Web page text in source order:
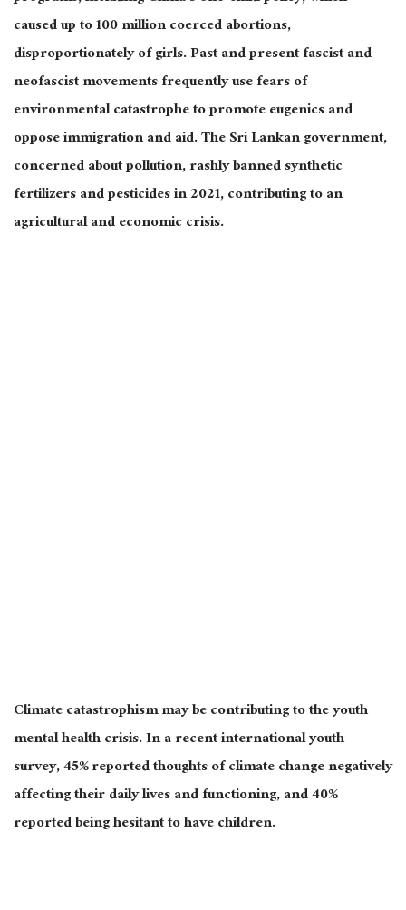
caused up to 100 million coerced abortions,
disproportionately of girls. Past and present fascist and
neofascist movements frequently use fears of
environmental catastrophe to promote eugenics and
oppose immigration and aid. The Sri Lankan government,
concerned about pollution, rashly banned synthetic
fertilizers and pesticides in 2021, contributing to an
agricultural and economic crisis.
Climate catastrophism may be contributing to the youth
mental health crisis. In a recent international youth
survey, 45% reported thoughts of climate change negatively
affecting their daily lives and functioning, and 40%
reported being hesitant to have children.